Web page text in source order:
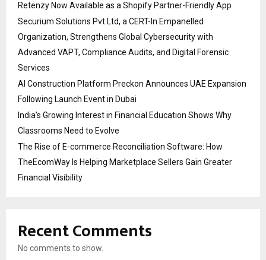
Retenzy Now Available as a Shopify Partner-Friendly App
Securium Solutions Pvt Ltd, a CERT-In Empanelled
Organization, Strengthens Global Cybersecurity with
Advanced VAPT, Compliance Audits, and Digital Forensic
Services
AI Construction Platform Preckon Announces UAE Expansion
Following Launch Event in Dubai
India’s Growing Interest in Financial Education Shows Why
Classrooms Need to Evolve
The Rise of E-commerce Reconciliation Software: How
TheEcomWay Is Helping Marketplace Sellers Gain Greater
Financial Visibility
Recent Comments
No comments to show.